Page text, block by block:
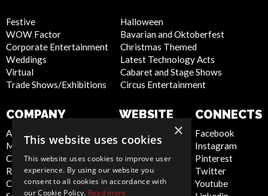
Festive
WOW Factor
Corporate Entertainment
Weddings
Virtual
Trade Shows/Exhibitions
Halloween
Bavarian and Oktoberfest
Christmas Themed
Latest Technology Acts
Cabaret and Stage Shows
Circus Entertainment
COMPANY
About Us
Meet the Team
Contact Us
Report Abuse
Compliance Statement -
WEBSITE
Privacy Policy
Cookie Policy
Artist Sign Up
Terms and
Conditions
CONNECTS
Facebook
Instagram
Pinterest
Twitter
Youtube
×
This website uses cookies
This website uses cookies to improve user
experience. By using our website you
consent to all cookies in accordance with
our Cookie Policy. Read more